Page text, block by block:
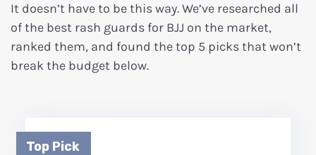
It doesn’t have to be this way. We’ve researched all
of the best rash guards for BJJ on the market,
ranked them, and found the top 5 picks that won’t
break the budget below.
Top Pick